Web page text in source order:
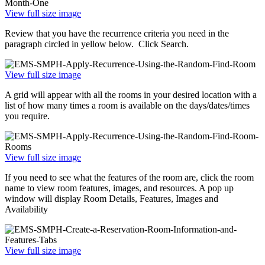
View full size image
Review that you have the recurrence criteria you need in the
paragraph circled in yellow below. Click Search.
View full size image
A grid will appear with all the rooms in your desired location with a
list of how many times a room is available on the days/dates/times
you require.
View full size image
If you need to see what the features of the room are, click the room
name to view room features, images, and resources. A pop up
window will display Room Details, Features, Images and
Availability
View full size image